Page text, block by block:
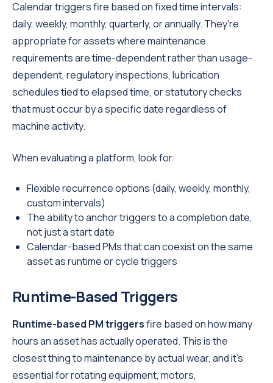
Calendar triggers fire based on fixed time intervals:
daily, weekly, monthly, quarterly, or annually. They're
appropriate for assets where maintenance
requirements are time-dependent rather than usage-
dependent, regulatory inspections, lubrication
schedules tied to elapsed time, or statutory checks
that must occur by a specific date regardless of
machine activity.
When evaluating a platform, look for:
Flexible recurrence options (daily, weekly, monthly,
custom intervals)
The ability to anchor triggers to a completion date,
not just a start date
Calendar-based PMs that can coexist on the same
asset as runtime or cycle triggers
Runtime-Based Triggers
Runtime-based PM triggersfire based on how many
hours an asset has actually operated. This is the
closest thing to maintenance by actual wear, and it's
essential for rotating equipment, motors,